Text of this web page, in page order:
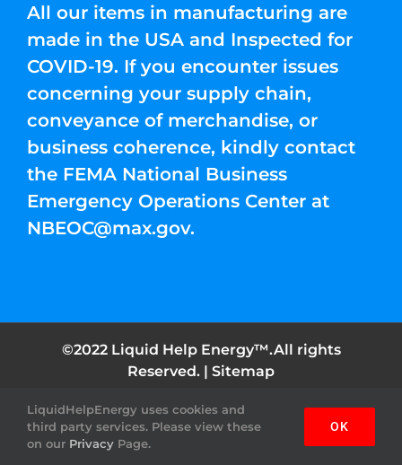
All our items in manufacturing are
made in the USA and Inspected for
COVID-19. If you encounter issues
concerning your supply chain,
conveyance of merchandise, or
business coherence, kindly contact
the FEMA National Business
Emergency Operations Center at
NBEOC@max.gov.
©2022 Liquid Help Energy™.All rights
Reserved. | Sitemap
FacebookInstagramYouTubeTwitter Pinterest
LiquidHelpEnergy uses cookies and
third party services. Please view these
on our Privacy Page.
OK